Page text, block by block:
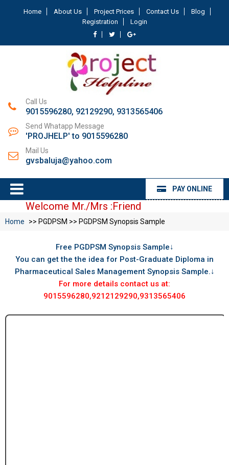
Home About Us Project Prices Contact Us
Blog
Registration
Login
Call Us
9015596280, 92129290, 9313565406
Send Whatapp Message
'PROJHELP' to 9015596280
Mail Us
gvsbaluja@yahoo.com
PAY ONLINE
Welcome Mr./Mrs :Friend
Home >> PGDPSM >> PGDPSM Synopsis Sample
Free PGDPSM Synopsis Sample↓
You can get the the idea for Post-Graduate Diploma in
Pharmaceutical Sales Management Synopsis Sample.↓
For more details contact us at:
9015596280,9212129290,9313565406